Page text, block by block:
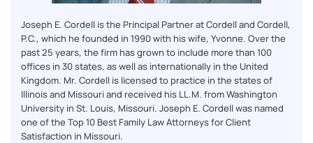
Joseph E. Cordell is the Principal Partner at Cordell and Cordell,
P.C., which he founded in 1990 with his wife, Yvonne. Over the
past 25 years, the firm has grown to include more than 100
offices in 30 states, as well as internationally in the United
Kingdom. Mr. Cordell is licensed to practice in the states of
Illinois and Missouri and received his LL.M. from Washington
University in St. Louis, Missouri. Joseph E. Cordell was named
one of the Top 10 Best Family Law Attorneys for Client
Satisfaction in Missouri.